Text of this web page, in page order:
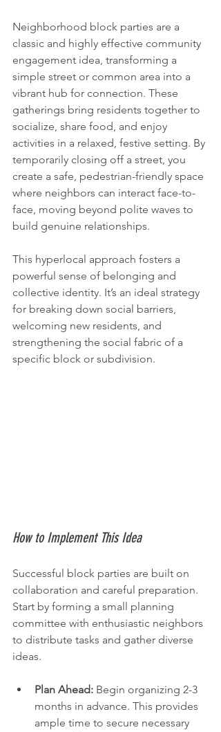
Neighborhood block parties are a
classic and highly effective community
engagement idea, transforming a
simple street or common area into a
vibrant hub for connection. These
gatherings bring residents together to
socialize, share food, and enjoy
activities in a relaxed, festive setting. By
temporarily closing off a street, you
create a safe, pedestrian-friendly space
where neighbors can interact face-to-
face, moving beyond polite waves to
build genuine relationships.
This hyperlocal approach fosters a
powerful sense of belonging and
collective identity. It’s an ideal strategy
for breaking down social barriers,
welcoming new residents, and
strengthening the social fabric of a
specific block or subdivision.
How to Implement This Idea
Successful block parties are built on
collaboration and careful preparation.
Start by forming a small planning
committee with enthusiastic neighbors
to distribute tasks and gather diverse
ideas.
Plan Ahead: Begin organizing 2-3
months in advance. This provides
ample time to secure necessary